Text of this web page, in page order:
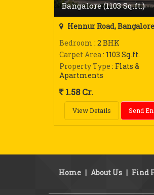
Bangalore (1103 Sq.ft.)
Hennur Road, Bangalore
Bedroom : 2 BHK
Carpet Area: 1103 Sq.ft.
Property Type : Flats &
Apartments
1.58 Cr.
View Details Send
Home | About Us | Find